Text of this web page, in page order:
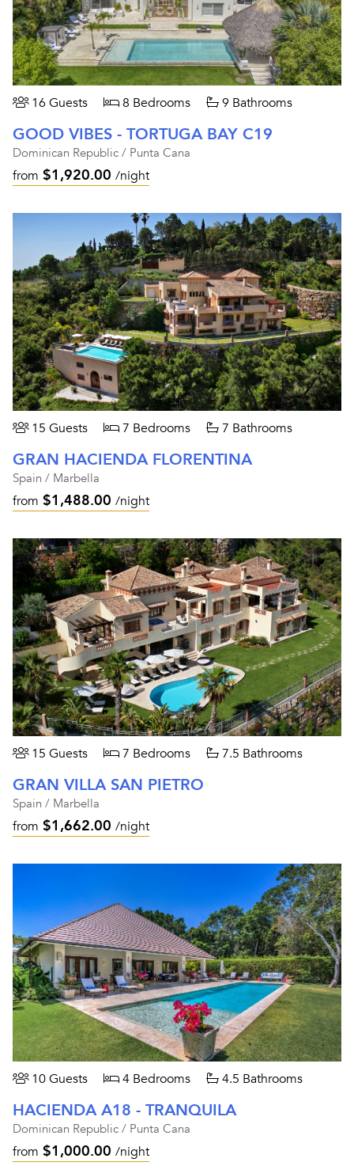
16 Guests 8 Bedrooms 9 Bathrooms
GOOD VIBES - TORTUGA BAY C19
Dominican Republic / Punta Cana
from $1,920.00 /night
15 Guests 7 Bedrooms 7 Bathrooms
GRAN HACIENDA FLORENTINA
Spain / Marbella
from $1,488.00 /night
15 Guests 7 Bedrooms 7.5 Bathrooms
GRAN VILLA SAN PIETRO
Spain / Marbella
from $1,662.00 /night
10 Guests 4 Bedrooms 4.5 Bathrooms
HACIENDA A18 - TRANQUILA
Dominican Republic / Punta Cana
from $1,000.00 /night